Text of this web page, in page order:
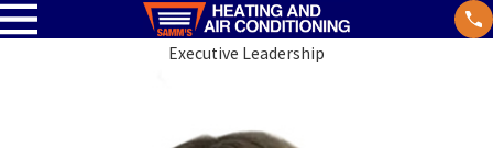
Executive Leadership